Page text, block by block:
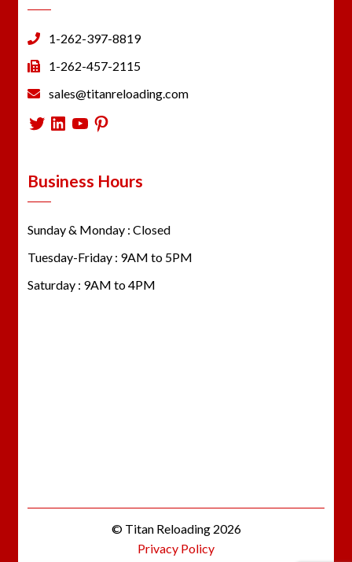
1-262-397-8819
1-262-457-2115
sales@titanreloading.com
Twitter
LinkedIn
YouTube
Pinterest
Business Hours
Sunday & Monday : Closed
Tuesday-Friday : 9AM to 5PM
Saturday : 9AM to 4PM
© Titan Reloading 2026
Privacy Policy